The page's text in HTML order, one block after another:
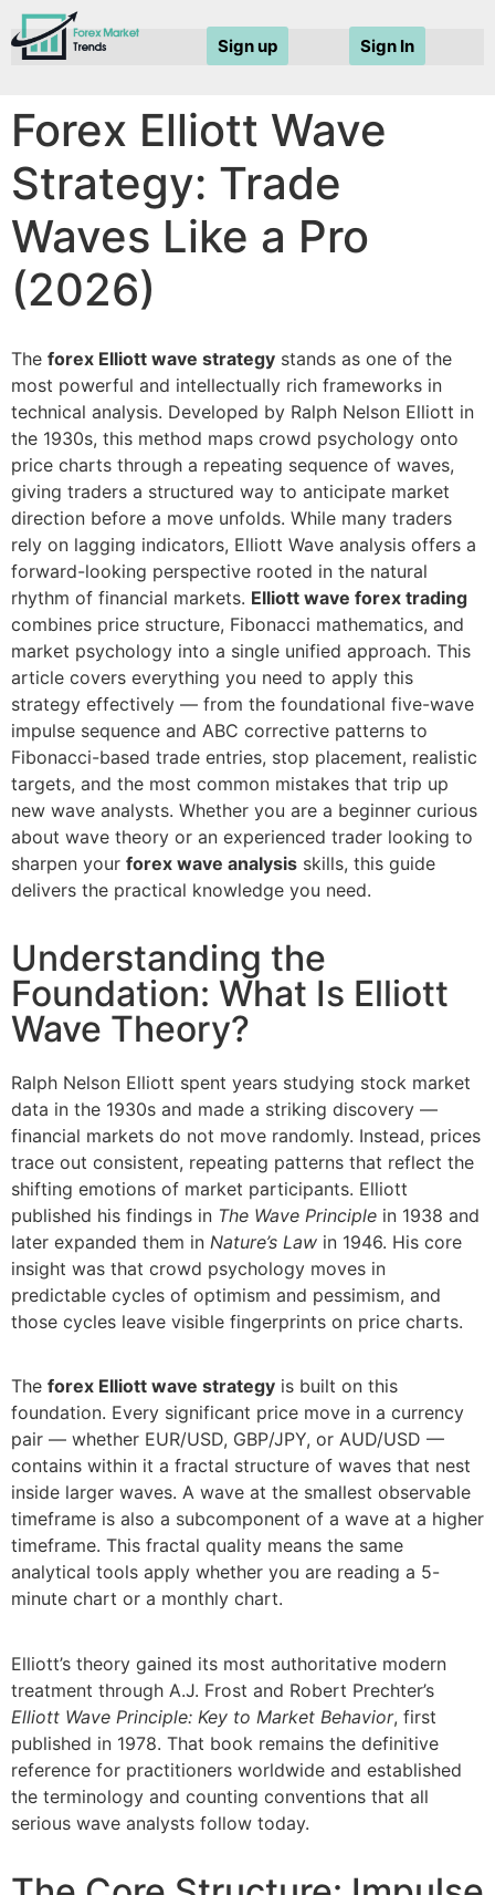
Sign In
Sign up
Forex Elliott Wave
Strategy: Trade
Waves Like a Pro
(2026)
The forex Elliott wave strategy stands as one of the
most powerful and intellectually rich frameworks in
technical analysis. Developed by Ralph Nelson Elliott in
the 1930s, this method maps crowd psychology onto
price charts through a repeating sequence of waves,
giving traders a structured way to anticipate market
direction before a move unfolds. While many traders
rely on lagging indicators, Elliott Wave analysis offers a
forward-looking perspective rooted in the natural
rhythm of financial markets. Elliott wave forex trading
combines price structure, Fibonacci mathematics, and
market psychology into a single unified approach. This
article covers everything you need to apply this
strategy effectively — from the foundational five-wave
impulse sequence and ABC corrective patterns to
Fibonacci-based trade entries, stop placement, realistic
targets, and the most common mistakes that trip up
new wave analysts. Whether you are a beginner curious
about wave theory or an experienced trader looking to
sharpen your forex wave analysis skills, this guide
delivers the practical knowledge you need.
Understanding the
Foundation: What Is Elliott
Wave Theory?
Ralph Nelson Elliott spent years studying stock market
data in the 1930s and made a striking discovery —
financial markets do not move randomly. Instead, prices
trace out consistent, repeating patterns that reflect the
shifting emotions of market participants. Elliott
published his findings in The Wave Principle in 1938 and
later expanded them in Nature’s Law in 1946. His core
insight was that crowd psychology moves in
predictable cycles of optimism and pessimism, and
those cycles leave visible fingerprints on price charts.
The forex Elliott wave strategy is built on this
foundation. Every significant price move in a currency
pair — whether EUR/USD, GBP/JPY, or AUD/USD —
contains within it a fractal structure of waves that nest
inside larger waves. A wave at the smallest observable
timeframe is also a subcomponent of a wave at a higher
timeframe. This fractal quality means the same
analytical tools apply whether you are reading a 5-
minute chart or a monthly chart.
Elliott’s theory gained its most authoritative modern
treatment through A.J. Frost and Robert Prechter’s
Elliott Wave Principle: Key to Market Behavior, first
published in 1978. That book remains the definitive
reference for practitioners worldwide and established
the terminology and counting conventions that all
serious wave analysts follow today.